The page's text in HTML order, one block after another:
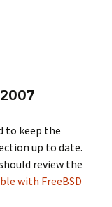
to keep the
up to date.
review the
with FreeBSD